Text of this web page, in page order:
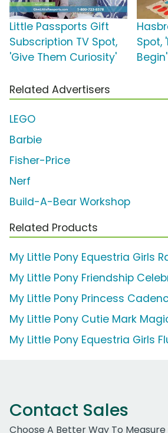
Little Passports Gift
Subscription TV Spot,
'Give Them Curiosity'
Spot,
Related Advertisers
LEGO
Barbie
Fisher-Price
Nerf
Build-A-Bear Workshop
Related Products
My Little Pony Equestria Girls
My Little Pony Friendship
My Little Pony Princess
My Little Pony Cutie Mark
My Little Pony Equestria Girls
Contact Sales
Choose A Better Way To Measure